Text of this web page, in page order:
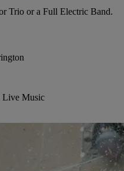
Trio or a Full Electric Band.
Live Music